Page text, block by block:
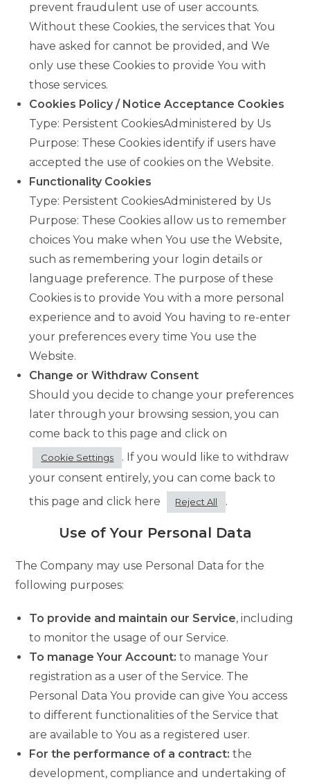
prevent fraudulent use of user accounts.
Without these Cookies, the services that You
have asked for cannot be provided, and We
only use these Cookies to provide You with
those services.
Cookies Policy / Notice Acceptance Cookies
Type: Persistent CookiesAdministered by Us
Purpose: These Cookies identify if users have
accepted the use of cookies on the Website.
Functionality Cookies
Type: Persistent CookiesAdministered by Us
Purpose: These Cookies allow us to remember
choices You make when You use the Website,
such as remembering your login details or
language preference. The purpose of these
Cookies is to provide You with a more personal
experience and to avoid You having to re-enter
your preferences every time You use the
Website.
Change or Withdraw Consent
Should you decide to change your preferences
later through your browsing session, you can
come back to this page and click on
Cookie Settings
. If you would like to withdraw
your consent entirely, you can come back to
this page and click here
Reject All .
Use of Your Personal Data
The Company may use Personal Data for the
following purposes:
To provide and maintain our Service, including
to monitor the usage of our Service.
To manage Your Account: to manage Your
registration as a user of the Service. The
Personal Data You provide can give You access
to different functionalities of the Service that
are available to You as a registered user.
For the performance of a contract: the
development, compliance and undertaking of